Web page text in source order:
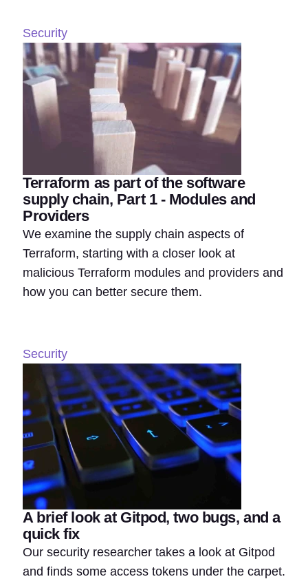
Security
Terraform as part of the software
supply chain, Part 1 - Modules and
Providers
We examine the supply chain aspects of
Terraform, starting with a closer look at
malicious Terraform modules and providers and
how you can better secure them.
Security
A brief look at Gitpod, two bugs, and a
quick fix
Our security researcher takes a look at Gitpod
and finds some access tokens under the carpet.